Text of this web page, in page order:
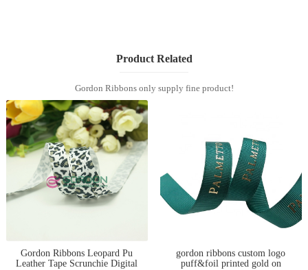
Product Related
Gordon Ribbons only supply fine product!
Gordon Ribbons Leopard Pu
Leather Tape Scrunchie Digital
gordon ribbons custom logo
puff&foil printed gold on